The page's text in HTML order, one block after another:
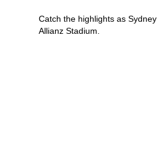
Catch the highlights as
Allianz Stadium.